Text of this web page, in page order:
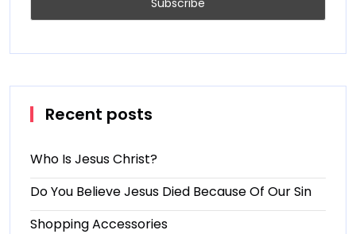
Recent posts
Who Is Jesus Christ?
Do You Believe Jesus Died Because Of Our Sin
Shopping Accessories